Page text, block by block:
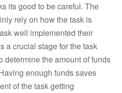
its good to be careful. The
rely on how the task is
well implemented their
a crucial stage for the task
determine the amount of funds
enough funds saves
of the task getting